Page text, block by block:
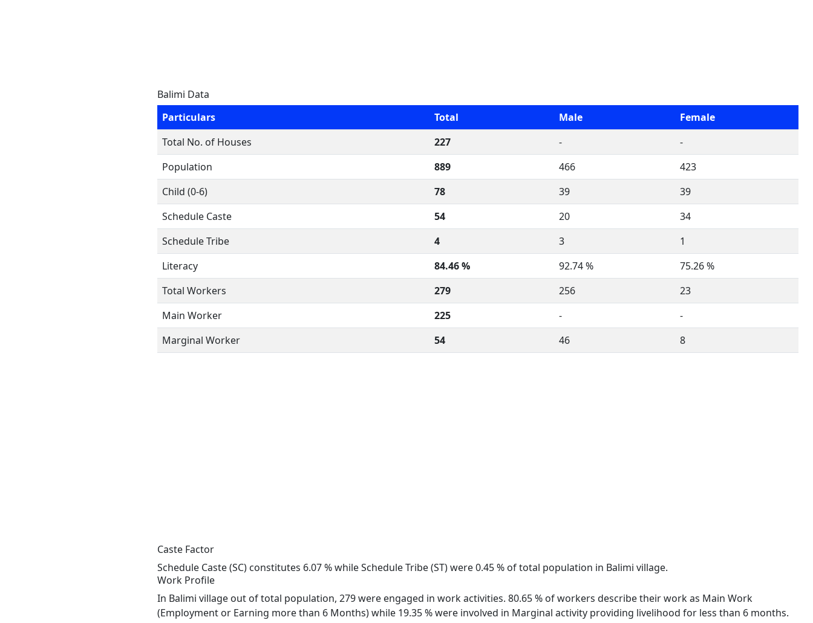
Balimi Data
Particulars
Total Male
Female
Total No. of Houses
227 -
-
Population
889 466
423
Child (0-6)
78 39
39
Schedule Caste
54 20
34
Schedule Tribe
4 3
1
Literacy
84.46 % 92.74 %
75.26 %
Total Workers
279 256
23
Main Worker
225 -
-
Marginal Worker
54 46 8
Caste Factor
Schedule Caste (SC) constitutes 6.07 % while Schedule Tribe (ST) were 0.45 % of total population in Balimi village.
Work Profile
In Balimi village out of total population, 279 were engaged in work activities. 80.65 % of workers describe their work as Main Work
(Employment or Earning more than 6 Months) while 19.35 % were involved in Marginal activity providing livelihood for less than 6 months.